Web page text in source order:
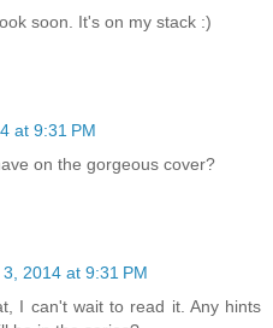
soon. It's on my stack :)
at 9:31 PM
on the gorgeous cover?
3, 2014 at 9:31 PM
I can't wait to read it. Any hints